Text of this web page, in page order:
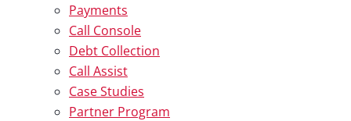
Payments
Call Console
Debt Collection
Call Assist
Case Studies
Partner Program